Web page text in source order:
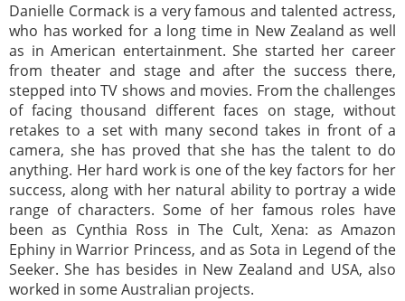
Danielle Cormack is a very famous and talented actress,
who has worked for a long time in New Zealand as well
as in American entertainment. She started her career
from theater and stage and after the success there,
stepped into TV shows and movies. From the challenges
of facing thousand different faces on stage, without
retakes to a set with many second takes in front of a
camera, she has proved that she has the talent to do
anything. Her hard work is one of the key factors for her
success, along with her natural ability to portray a wide
range of characters. Some of her famous roles have
been as Cynthia Ross in The Cult, Xena: as Amazon
Ephiny in Warrior Princess, and as Sota in Legend of the
Seeker. She has besides in New Zealand and USA, also
worked in some Australian projects.